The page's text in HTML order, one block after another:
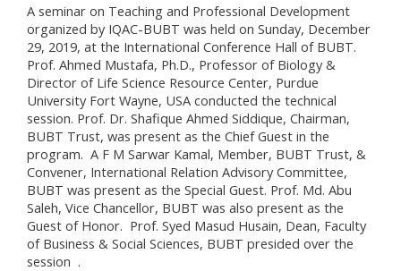
A seminar on Teaching and Professional Development
organized by IQAC-BUBT was held on Sunday, December
29, 2019, at the International Conference Hall of BUBT.
Prof. Ahmed Mustafa, Ph.D., Professor of Biology &
Director of Life Science Resource Center, Purdue
University Fort Wayne, USA conducted the technical
session. Prof. Dr. Shafique Ahmed Siddique, Chairman,
BUBT Trust, was present as the Chief Guest in the
program. A F M Sarwar Kamal, Member, BUBT Trust, &
Convener, International Relation Advisory Committee,
BUBT was present as the Special Guest. Prof. Md. Abu
Saleh, Vice Chancellor, BUBT was also present as the
Guest of Honor. Prof. Syed Masud Husain, Dean, Faculty
of Business & Social Sciences, BUBT presided over the
session .